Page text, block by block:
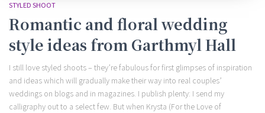
STYLED SHOOT
Romantic and floral wedding
style ideas from Garthmyl Hall
I still love styled shoots – they’re fabulous for first glimpses of inspiration
and ideas which will gradually make their way into real couples’
weddings on blogs and in magazines. I publish plenty: I send my
calligraphy out to a select few. But when Krysta (For the Love of